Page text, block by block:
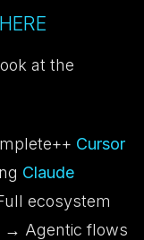
at the
Cursor
Claude
ecosystem
→ Agentic flows